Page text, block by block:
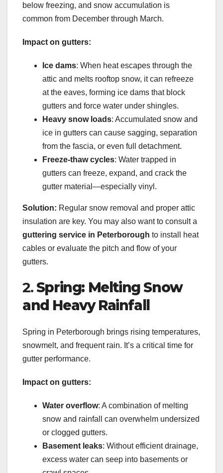
below freezing, and snow accumulation is
common from December through March.
Impact on gutters:
Ice dams: When heat escapes through the
attic and melts rooftop snow, it can refreeze
at the eaves, forming ice dams that block
gutters and force water under shingles.
Heavy snow loads: Accumulated snow and
ice in gutters can cause sagging, separation
from the fascia, or even full detachment.
Freeze-thaw cycles: Water trapped in
gutters can freeze, expand, and crack the
gutter material—especially vinyl.
Solution: Regular snow removal and proper attic
insulation are key. You may also want to consult a
guttering service in Peterborough to install heat
cables or evaluate the pitch and flow of your
gutters.
2.Spring: Melting Snow
and Heavy Rainfall
Spring in Peterborough brings rising temperatures,
snowmelt, and frequent rain. It’s a critical time for
gutter performance.
Impact on gutters:
Water overflow: A combination of melting
snow and rainfall can overwhelm undersized
or clogged gutters.
Basement leaks: Without efficient drainage,
excess water can seep into basements or